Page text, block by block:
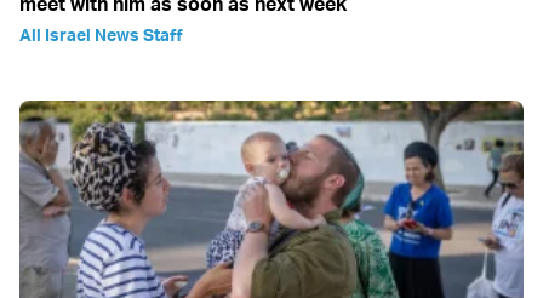
All Israel News Staff